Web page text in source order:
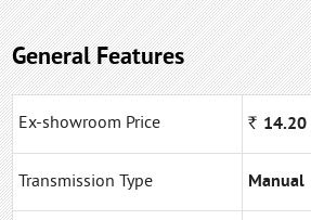
General Features
Ex-showroom Price Rs 14.20
Transmission Type Manual